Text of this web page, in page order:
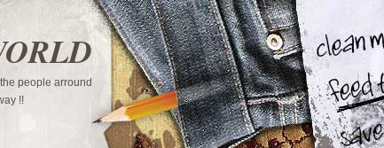
people arround
!!